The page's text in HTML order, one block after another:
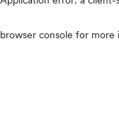
browser console for more